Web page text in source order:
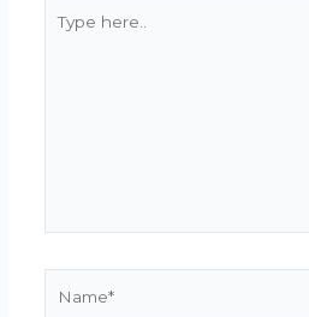
here..